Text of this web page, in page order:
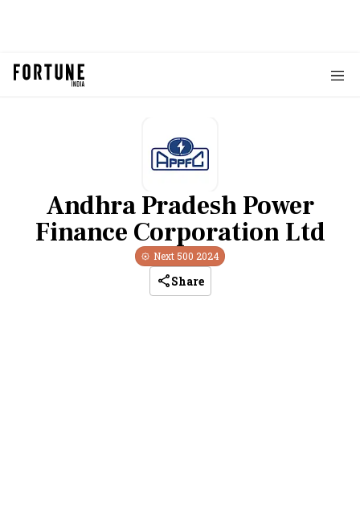
Andhra Pradesh Power
Finance Corporation Ltd
Next 500 2024
Share